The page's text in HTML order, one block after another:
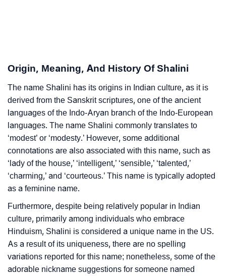
❯ Shalini In Different Languages
❯ Shalini In Fancy Fonts
❯ Adorable ‘Shalini’ Wallpapers To Share
❯
How To Communicate The Name Shalini In Sign
Languages
❯ Name Numerology For Shalini
❯ Baby Name Lists Containing Shalini
❯ Movie Titles Inspired By The Name Shalini
❯ Frequently Asked Questions
❯ Look Up For Many More Names
Origin, Meaning, And History Of Shalini
The name Shalini has its origins in Indian culture, as it is
derived from the Sanskrit scriptures, one of the ancient
languages of the Indo-Aryan branch of the Indo-European
languages. The name Shalini commonly translates to
‘modest’ or ‘modesty.’ However, some additional
connotations are also associated with this name, such as
‘lady of the house,’ ‘intelligent,’ ‘sensible,’ ‘talented,’
‘charming,’ and ‘courteous.’ This name is typically adopted
as a feminine name.
Furthermore, despite being relatively popular in Indian
culture, primarily among individuals who embrace
Hinduism, Shalini is considered a unique name in the US.
As a result of its uniqueness, there are no spelling
variations reported for this name; nonetheless, some of the
adorable nickname suggestions for someone named